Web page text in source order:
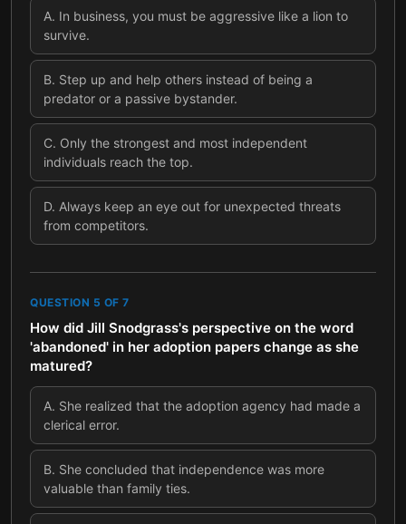
A. In business, you must be aggressive like a lion to
survive.
B. Step up and help others instead of being a
predator or a passive bystander.
C. Only the strongest and most independent
individuals reach the top.
D. Always keep an eye out for unexpected threats
from competitors.
QUESTION 5 OF 7
How did Jill Snodgrass's perspective on the word
'abandoned' in her adoption papers change as she
matured?
A. She realized that the adoption agency had made a
clerical error.
B. She concluded that independence was more
valuable than family ties.